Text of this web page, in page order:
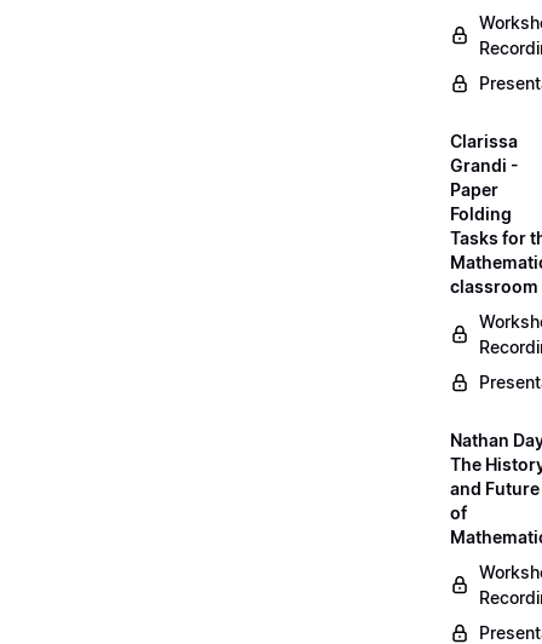
Clarissa
Grandi -
Paper
Folding
Tasks for
classroom
Nathan
The
and Future
of